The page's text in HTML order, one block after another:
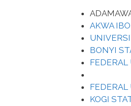
AKWA
BONYI
FEDERAL
KOGI